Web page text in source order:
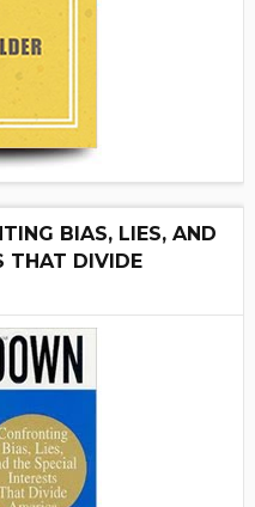
BIAS, LIES, AND
THAT DIVIDE